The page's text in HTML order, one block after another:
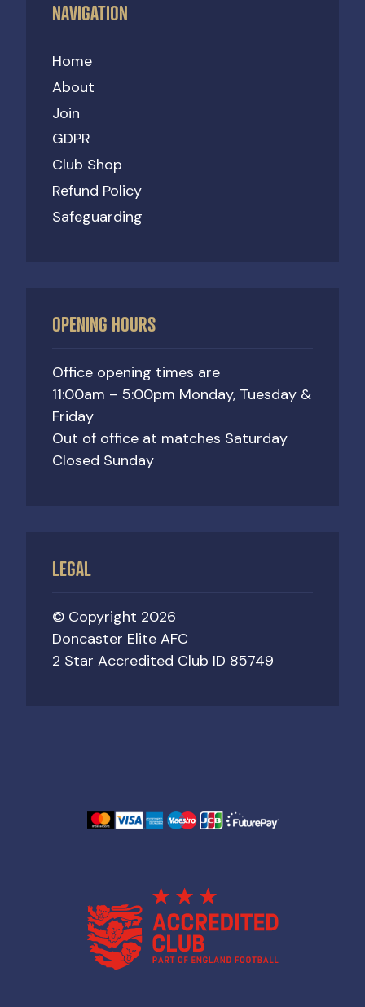
NAVIGATION
Home
About
Join
GDPR
Club Shop
Refund Policy
Safeguarding
OPENING HOURS
Office opening times are
11:00am – 5:00pm Monday, Tuesday &
Friday
Out of office at matches Saturday
Closed Sunday
LEGAL
© Copyright 2026
Doncaster Elite AFC
2 Star Accredited Club ID 85749